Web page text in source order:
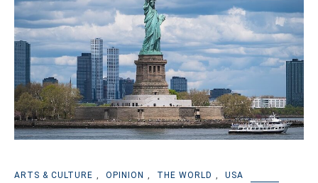
ARTS & CULTURE , OPINION , THE WORLD ,
USA